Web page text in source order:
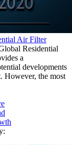
Air Filter
Residential
a
developments
However, the most